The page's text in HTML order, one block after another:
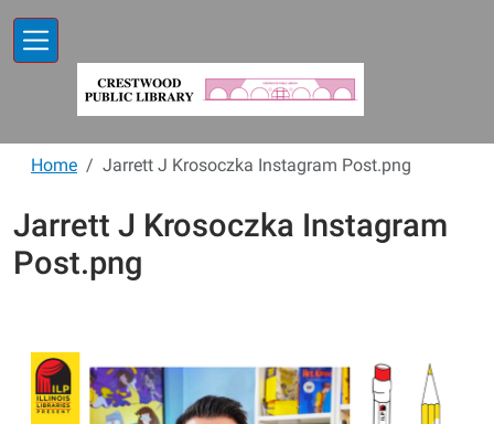
Home Jarrett J Krosoczka Instagram Post.png
Jarrett J Krosoczka Instagram
Post.png